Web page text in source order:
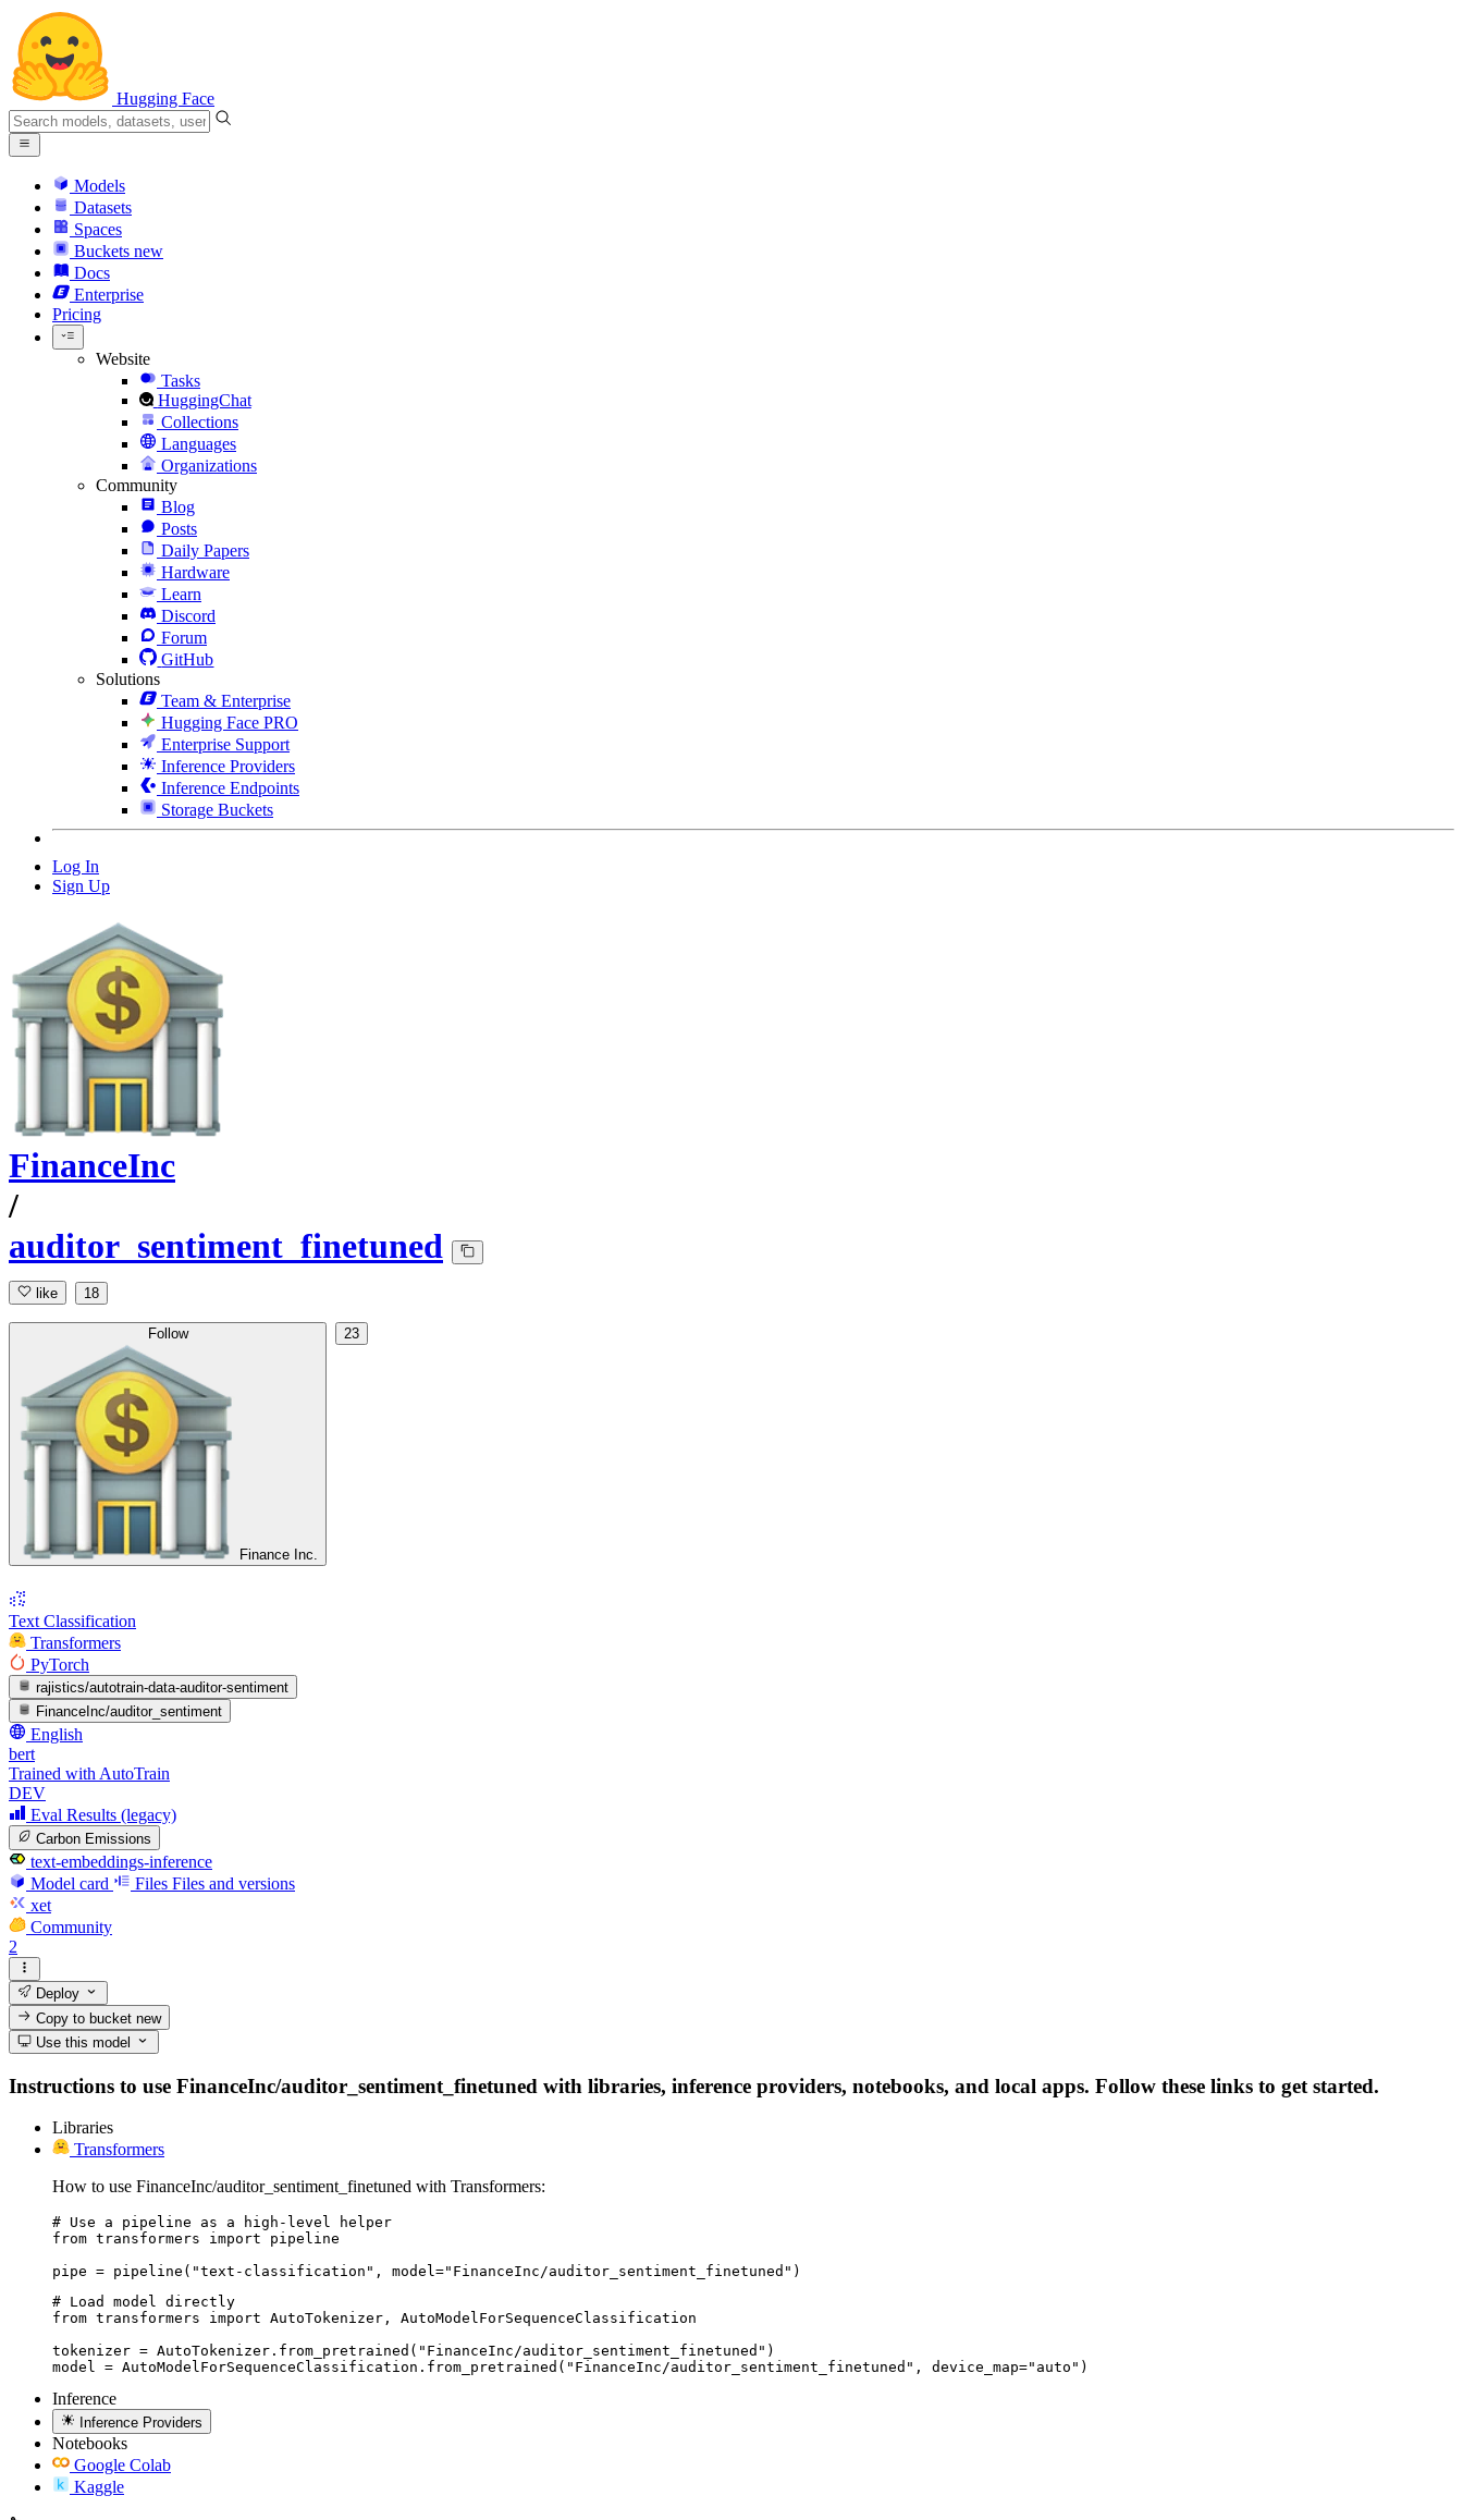
Hugging Face
Models
Datasets
Spaces
Buckets new
Docs
Enterprise
Pricing
Website
Tasks
HuggingChat
Collections
Languages
Organizations
Community
Blog
Posts
Daily Papers
Hardware
Learn
Discord
Forum
GitHub
Solutions
Team & Enterprise
Hugging Face PRO
Enterprise Support
Inference Providers
Inference Endpoints
Storage Buckets
Log In
Sign Up
FinanceInc
/
auditor_sentiment_finetuned
like 18
Follow
Finance Inc.
23
Text Classification
Transformers
PyTorch
rajistics/autotrain-data-auditor-sentiment
FinanceInc/auditor_sentiment
English
bert
Trained with AutoTrain
DEV
Eval Results (legacy)
Carbon Emissions
text-embeddings-inference
Model card
Files Files and versions
xet
Community
2
Deploy
Copy to bucketnew
Use this model
Instructions to use FinanceInc/auditor_sentiment_finetuned with libraries, inference providers, notebooks, and local apps. Follow these links to get started.
Libraries
Transformers
How to use FinanceInc/auditor_sentiment_finetuned with Transformers:
# Use a pipeline as a high-level helper
from transformers import pipeline
pipe = pipeline("text-classification", model="FinanceInc/auditor_sentiment_finetuned")
# Load model directly
from transformers import AutoTokenizer, AutoModelForSequenceClassification
tokenizer = AutoTokenizer.from_pretrained("FinanceInc/auditor_sentiment_finetuned")
model = AutoModelForSequenceClassification.from_pretrained("FinanceInc/auditor_sentiment_finetuned", device_map="auto")
Inference
Inference Providers
Notebooks
Google Colab
Kaggle